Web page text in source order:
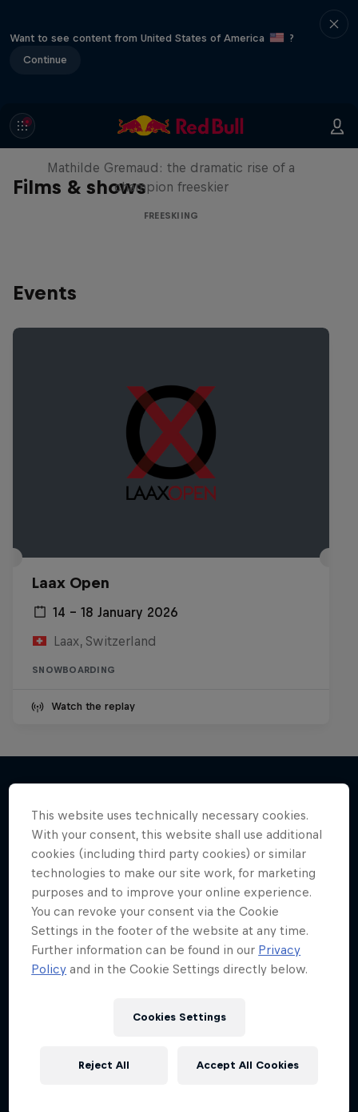
Want to see content from United States of America
?
Continue
Films & shows
She Who Flies
Mathilde Gremaud: the dramatic rise of a
champion freeskier
FREESKIING
Events
Laax Open
14 – 18 January 2026
Laax, Switzerland
SNOWBOARDING
Watch the replay
More like this
This website uses technically necessary cookies.
With your consent, this website shall use additional
cookies (including third party cookies) or similar
technologies to make our site work, for marketing
purposes and to improve your online experience.
You can revoke your consent via the Cookie
Settings in the footer of the website at any time.
Further information can be found in our Privacy
Policy and in the Cookie Settings directly below.
Cookies Settings
Reject All Accept All Cookies